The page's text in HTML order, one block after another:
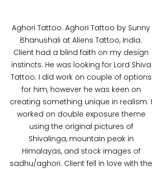
Aghori Tattoo. Aghori Tattoo by Sunny
Bhanushali at Aliens Tattoo, India.
Client had a blind faith on my design
instincts. He was looking for Lord Shiva
Tattoo. I did work on couple of options
for him, however he was keen on
creating something unique in realism. I
worked on double exposure theme
using the original pictures of
Shivalinga, mountain peak in
Himalayas, and stock images of
sadhu/aghori. Client fell in love with the